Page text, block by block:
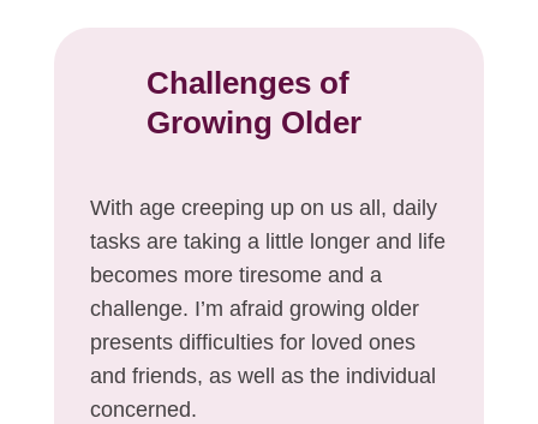
Challenges of
Growing Older
With age creeping up on us all, daily
tasks are taking a little longer and life
becomes more tiresome and a
challenge. I’m afraid growing older
presents difficulties for loved ones
and friends, as well as the individual
concerned.